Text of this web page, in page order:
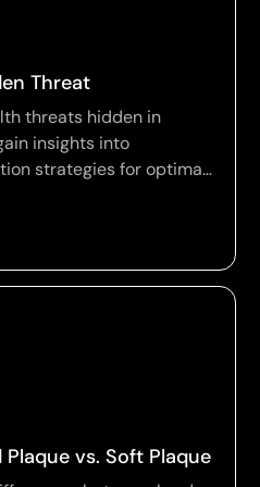
Threat
threats hidden in
insights into
strategies for optimal
vs. Soft Plaque